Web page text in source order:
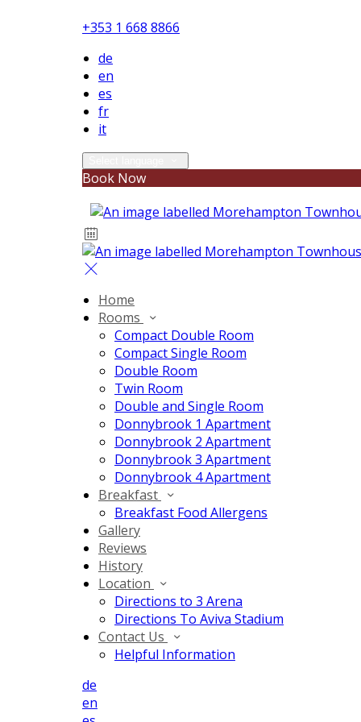
+353 1 668 8866
de
en
es
fr
it
Book Now
Home
Rooms
Compact Double Room
Compact Single Room
Double Room
Twin Room
Double and Single Room
Donnybrook 1 Apartment
Donnybrook 2 Apartment
Donnybrook 3 Apartment
Donnybrook 4 Apartment
Breakfast
Breakfast Food Allergens
Gallery
Reviews
History
Location
Directions to 3 Arena
Directions To Aviva Stadium
Contact Us
Helpful Information
de
en